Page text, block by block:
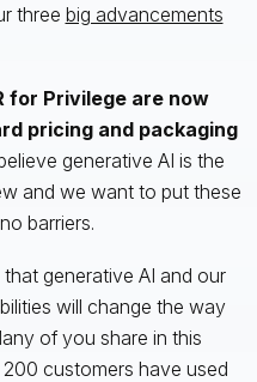
three big advancements
for Privilege are now
pricing and packaging
generative AI is the
and we want to put these
barriers.
generative AI and our
will change the way
of you share in this
customers have used